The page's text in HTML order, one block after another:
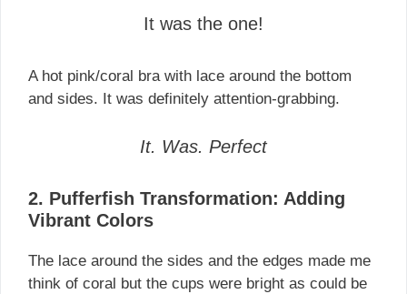
It was the one!
A hot pink/coral bra with lace around the bottom
and sides. It was definitely attention-grabbing.
It. Was. Perfect
2. Pufferfish Transformation: Adding
Vibrant Colors
The lace around the sides and the edges made me
think of coral but the cups were bright as could be